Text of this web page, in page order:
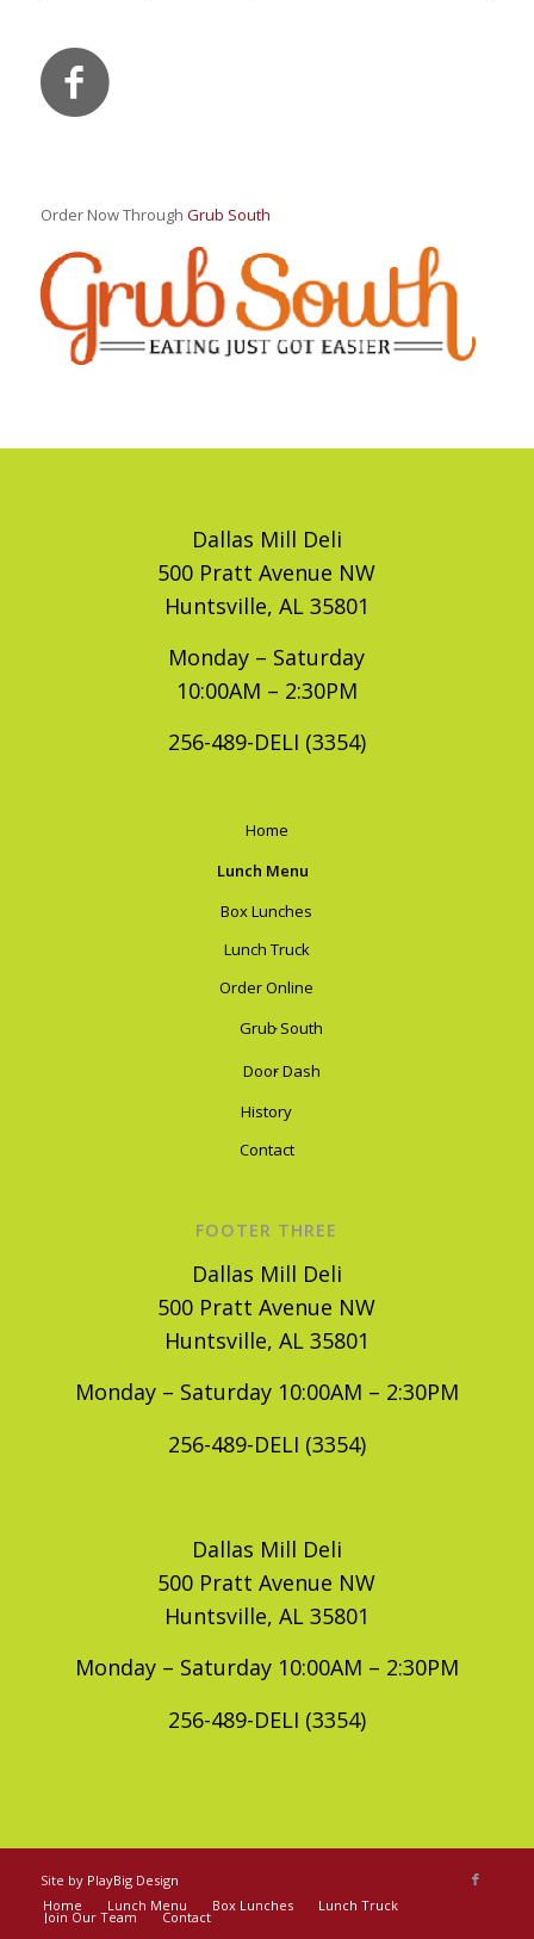
Order Now Through Grub South
Dallas Mill Deli
500 Pratt Avenue NW
Huntsville, AL 35801
Monday – Saturday
10:00AM – 2:30PM
256-489-DELI (3354)
Home
Lunch Menu
Box Lunches
Lunch Truck
Order Online
Grub South
Door Dash
History
Contact
FOOTER THREE
Dallas Mill Deli
500 Pratt Avenue NW
Huntsville, AL 35801
Monday – Saturday 10:00AM – 2:30PM
256-489-DELI (3354)
Dallas Mill Deli
500 Pratt Avenue NW
Huntsville, AL 35801
Monday – Saturday 10:00AM – 2:30PM
256-489-DELI (3354)
Site by PlayBig Design
Home
Lunch Menu Box Lunches Lunch Truck
Join Our Team Contact